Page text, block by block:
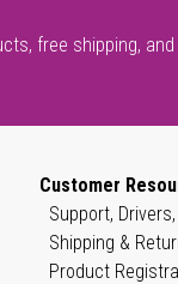
free shipping, and
Customer
Support,
Shipping &
Product